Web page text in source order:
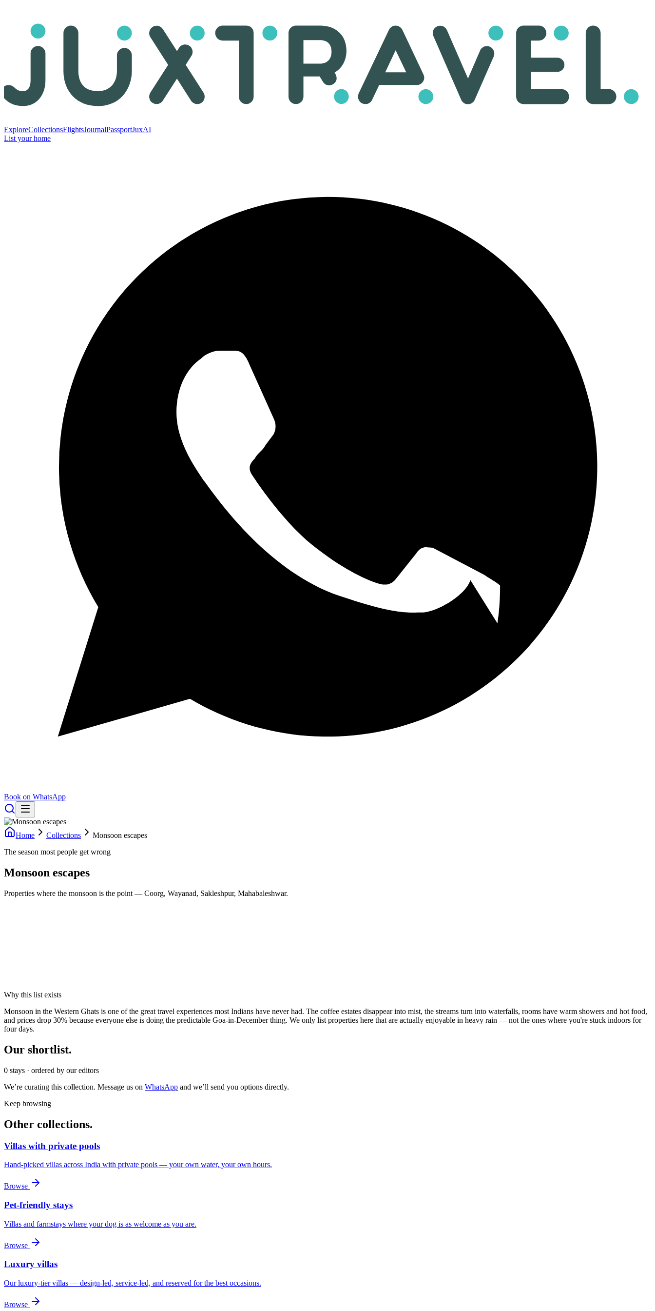
ExploreCollectionsFlightsJournalPassportJuxAI
List your home
Book on WhatsApp
Home Collections
Monsoon escapes
The season most people get wrong
Monsoon escapes
Properties where the monsoon is the point — Coorg, Wayanad, Sakleshpur, Mahabaleshwar.
Why this list exists
Monsoon in the Western Ghats is one of the great travel experiences most Indians have never had. The coffee estates disappear into mist, the streams turn into waterfalls, rooms have warm showers and hot food,
and prices drop 30% because everyone else is doing the predictable Goa-in-December thing. We only list properties here that are actually enjoyable in heavy rain — not the ones where you're stuck indoors for
four days.
Our shortlist.
0 stays · ordered by our editors
We’re curating this collection. Message us on WhatsApp and we’ll send you options directly.
Keep browsing
Other collections.
Villas with private pools
Hand-picked villas across India with private pools — your own water, your own hours.
Browse
Pet-friendly stays
Villas and farmstays where your dog is as welcome as you are.
Browse
Luxury villas
Our luxury-tier villas — design-led, service-led, and reserved for the best occasions.
Browse